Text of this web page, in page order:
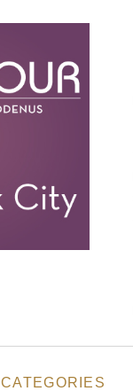
CATEGORIES